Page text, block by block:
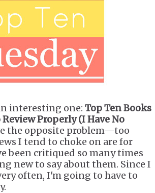
interesting one: Top Ten Books
Properly (I Have No
the opposite problem—too
I tend to choke on are for
been critiqued so many times
new to say about them. Since I
often, I'm going to have to